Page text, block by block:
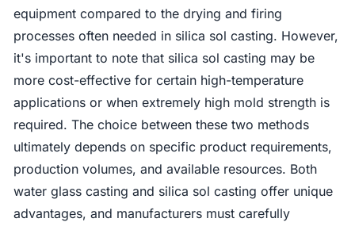
equipment compared to the drying and firing
processes often needed in silica sol casting. However,
it's important to note that silica sol casting may be
more cost-effective for certain high-temperature
applications or when extremely high mold strength is
required. The choice between these two methods
ultimately depends on specific product requirements,
production volumes, and available resources. Both
water glass casting and silica sol casting offer unique
advantages, and manufacturers must carefully